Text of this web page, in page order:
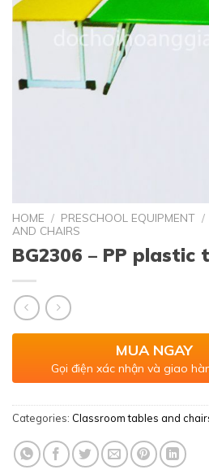
HOME / PRESCHOOL EQUIPMENT /
AND CHAIRS
BG2306 – PP plastic
MUA NGAY
Gọi điện xác nhận và giao
Categories: Classroom tables and